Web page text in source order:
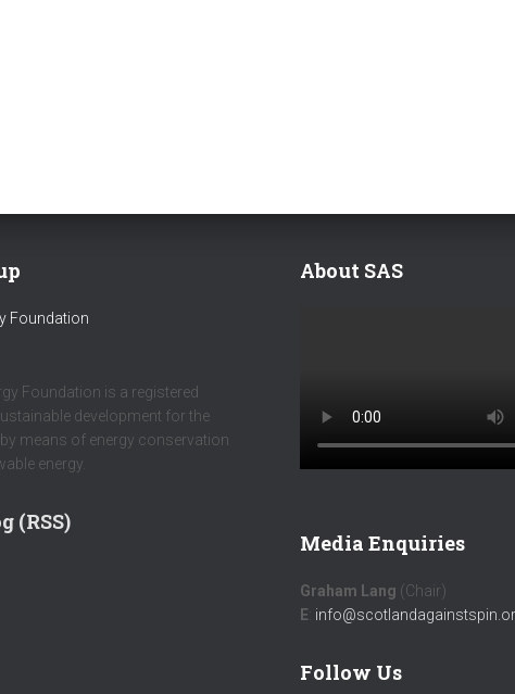
Foundation is a registered
development for the
means of energy conservation
energy.
(RSS)
About SAS
Media Enquiries
Graham Lang (Chair)
E:
Follow Us